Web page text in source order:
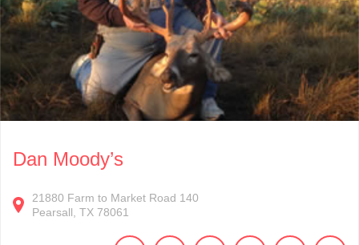
Dan Moody’s
21880 Farm to Market Road 140
Pearsall TX 78061